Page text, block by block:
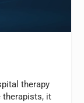
therapy
therapists, it